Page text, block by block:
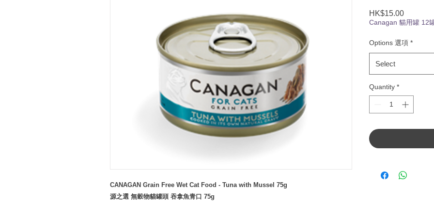
CANAGAN Grain Free Wet Cat Food - Tuna with Mussel 75g
源之選 無穀物貓罐頭 吞拿魚青口 75g
HK$15.00Price
Canagan 貓用罐 12
Options 選項 *
Select
Quantity *